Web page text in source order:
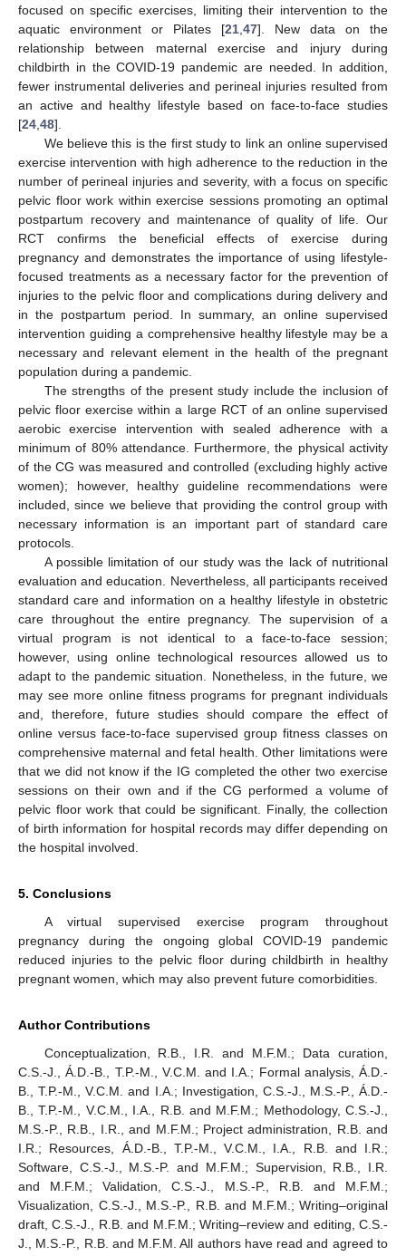
focused on specific exercises, limiting their intervention to the
aquatic environment or Pilates [21 47]. New data on the
relationship between maternal exercise and injury during
childbirth in the COVID-19 pandemic are needed. In addition,
fewer instrumental deliveries and perineal injuries resulted from
an active and healthy lifestyle based on face-to-face studies
[24 48].
We believe this is the first study to link an online supervised
exercise intervention with high adherence to the reduction in the
number of perineal injuries and severity, with a focus on specific
pelvic floor work within exercise sessions promoting an optimal
postpartum recovery and maintenance of quality of life. Our
RCT confirms the beneficial effects of exercise during
pregnancy and demonstrates the importance of using lifestyle-
focused treatments as a necessary factor for the prevention of
injuries to the pelvic floor and complications during delivery and
in the postpartum period. In summary, an online supervised
intervention guiding a comprehensive healthy lifestyle may be a
necessary and relevant element in the health of the pregnant
population during a pandemic.
The strengths of the present study include the inclusion of
pelvic floor exercise within a large RCT of an online supervised
aerobic exercise intervention with sealed adherence with a
minimum of 80% attendance. Furthermore, the physical activity
of the CG was measured and controlled (excluding highly active
women); however, healthy guideline recommendations were
included, since we believe that providing the control group with
necessary information is an important part of standard care
protocols.
A possible limitation of our study was the lack of nutritional
evaluation and education. Nevertheless, all participants received
standard care and information on a healthy lifestyle in obstetric
care throughout the entire pregnancy. The supervision of a
virtual program is not identical to a face-to-face session;
however, using online technological resources allowed us to
adapt to the pandemic situation. Nonetheless, in the future, we
may see more online fitness programs for pregnant individuals
and, therefore, future studies should compare the effect of
online versus face-to-face supervised group fitness classes on
comprehensive maternal and fetal health. Other limitations were
that we did not know if the IG completed the other two exercise
sessions on their own and if the CG performed a volume of
pelvic floor work that could be significant. Finally, the collection
of birth information for hospital records may differ depending on
the hospital involved.
5. Conclusions
A virtual supervised exercise program throughout
pregnancy during the ongoing global COVID-19 pandemic
reduced injuries to the pelvic floor during childbirth in healthy
pregnant women, which may also prevent future comorbidities.
Author Contributions
Conceptualization, R.B., I.R. and M.F.M.; Data curation,
C.S.-J., Á.D.-B., T.P.-M., V.C.M. and I.A.; Formal analysis, Á.D.-
B., T.P.-M., V.C.M. and I.A.; Investigation, C.S.-J., M.S.-P., Á.D.-
B., T.P.-M., V.C.M., I.A., R.B. and M.F.M.; Methodology, C.S.-J.,
M.S.-P., R.B., I.R., and M.F.M.; Project administration, R.B. and
I.R.; Resources, Á.D.-B., T.P.-M., V.C.M., I.A., R.B. and I.R.;
Software, C.S.-J., M.S.-P. and M.F.M.; Supervision, R.B., I.R.
and M.F.M.; Validation, C.S.-J., M.S.-P., R.B. and M.F.M.;
Visualization, C.S.-J., M.S.-P., R.B. and M.F.M.; Writing–original
draft, C.S.-J., R.B. and M.F.M.; Writing–review and editing, C.S.-
J., M.S.-P., R.B. and M.F.M. All authors have read and agreed to